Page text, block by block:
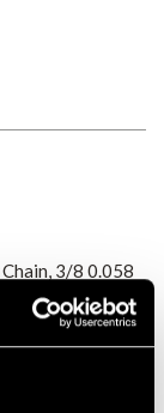
3/8 0.058
3/8 0.058